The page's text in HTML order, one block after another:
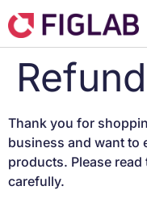
Thank you for
business and want to
products. Please
carefully.